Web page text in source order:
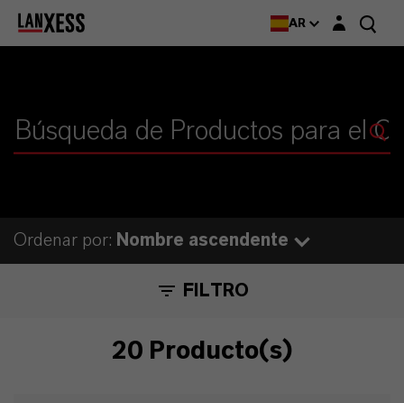
AR Login layer
Ordenar por: Nombre ascendente
FILTRO
20 Producto(s)